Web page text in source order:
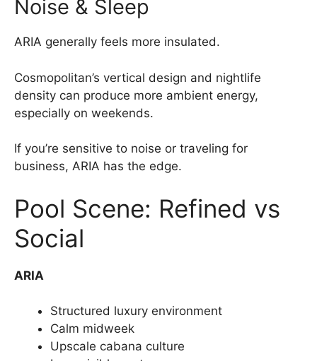
Noise & Sleep
ARIA generally feels more insulated.
Cosmopolitan’s vertical design and nightlife
density can produce more ambient energy,
especially on weekends.
If you’re sensitive to noise or traveling for
business, ARIA has the edge.
Pool Scene: Refined vs
Social
ARIA
Structured luxury environment
Calm midweek
Upscale cabana culture